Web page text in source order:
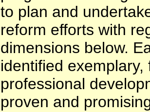
to plan and
reform efforts with
dimensions below.
identified
professional
proven and